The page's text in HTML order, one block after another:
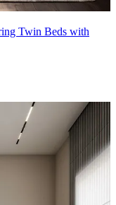
Twin Beds with